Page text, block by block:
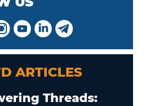
ARTICLES
Threads: